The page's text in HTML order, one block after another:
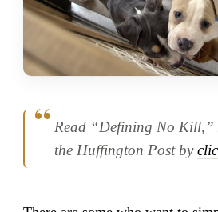
Read “Defining No Kill,”
the Huffington Post by